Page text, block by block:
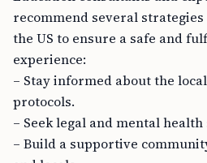
recommend several
the US to ensure a safe and
experience:
– Stay informed about the
protocols.
– Seek legal and mental
– Build a supportive